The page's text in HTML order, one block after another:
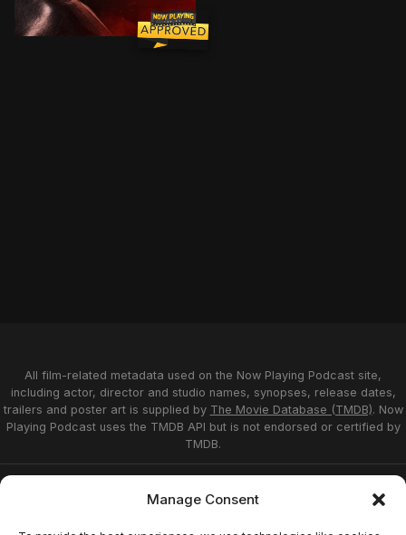
Manage Consent
In a world in which Great Britain has become a
All film-related metadata used on the Now Playing Podcast site,
including actor, director and studio names, synopses, release dates,
trailers and poster art is supplied by The Movie Database (TMDB). Now
Playing Podcast uses the TMDB API but is not endorsed or certified by
TMDB.
Affiliate Disclosure
Terms of Service
Disclaimer
Home